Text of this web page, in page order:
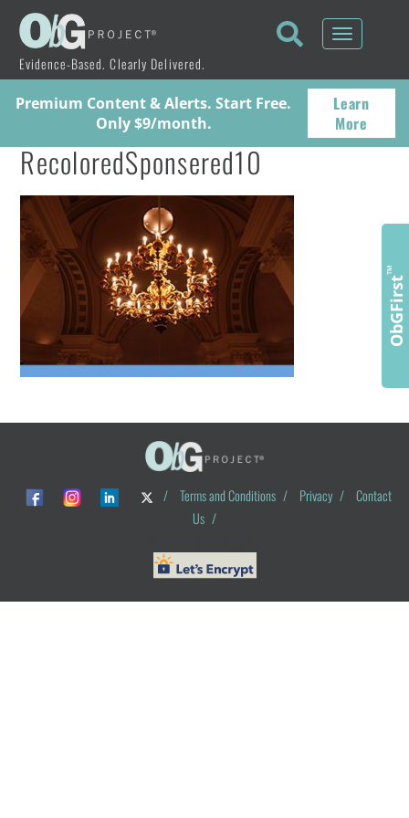
Evidence-Based. Clearly Delivered.
Toggle
Premium Content & Alerts. Start Free.
Only $9/month.
Learn
More
RecoloredSponsered10
/ Terms and Conditions / Privacy /
Contact
Us /
ObGFirst
™